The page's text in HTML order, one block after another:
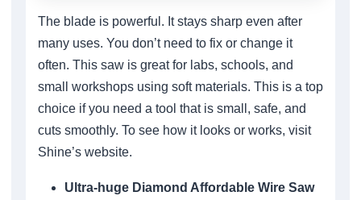
The blade is powerful. It stays sharp even after
many uses. You don’t need to fix or change it
often. This saw is great for labs, schools, and
small workshops using soft materials. This is a top
choice if you need a tool that is small, safe, and
cuts smoothly. To see how it looks or works, visit
Shine’s website.
Ultra-huge Diamond Affordable Wire Saw